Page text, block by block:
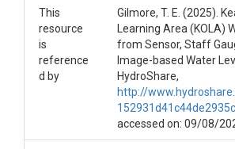
This
resource
is
reference
d by
Gilmore, T. E. (2025).
Learning Area (KOLA)
from Sensor, Staff
Image-based Water
HydroShare,
http://
accessed on: 09/08/